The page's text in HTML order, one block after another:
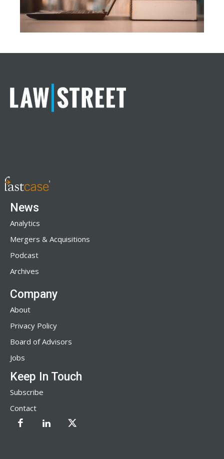
News
Analytics
Mergers & Acquisitions
Podcast
Archives
Company
About
Privacy Policy
Board of Advisors
Jobs
Keep In Touch
Subscribe
Contact